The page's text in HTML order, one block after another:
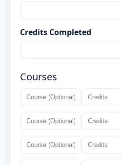
Credits Completed
Courses